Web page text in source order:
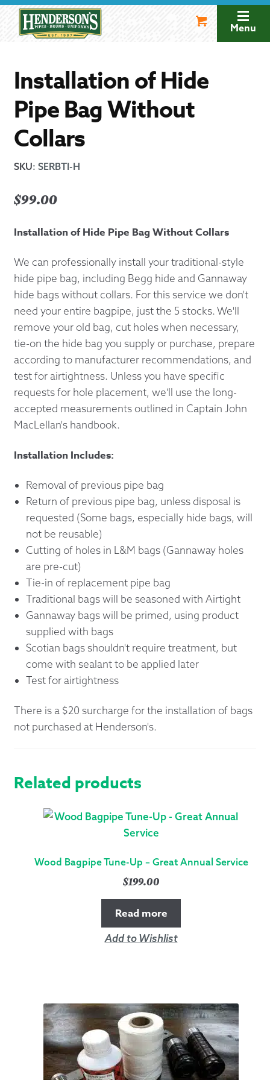
navigation
Menu
Installation of Hide
Pipe Bag Without
Collars
SKU: SERBTI-H
$99.00
Installation of Hide Pipe Bag Without Collars
We can professionally install your traditional-style
hide pipe bag, including Begg hide and Gannaway
hide bags without collars. For this service we don't
need your entire bagpipe, just the 5 stocks. We'll
remove your old bag, cut holes when necessary,
tie-on the hide bag you supply or purchase, prepare
according to manufacturer recommendations, and
test for airtightness. Unless you have specific
requests for hole placement, we'll use the long-
accepted measurements outlined in Captain John
MacLellan's handbook.
Installation Includes:
Removal of previous pipe bag
Return of previous pipe bag, unless disposal is
requested (Some bags, especially hide bags, will
not be reusable)
Cutting of holes in L&M bags (Gannaway holes
are pre-cut)
Tie-in of replacement pipe bag
Traditional bags will be seasoned with Airtight
Gannaway bags will be primed, using product
supplied with bags
Scotian bags shouldn't require treatment, but
come with sealant to be applied later
Test for airtightness
There is a $20 surcharge for the installation of bags
not purchased at Henderson's.
Related products
Wood Bagpipe Tune-Up – Great Annual Service
$199.00
Read more
Add to Wishlist